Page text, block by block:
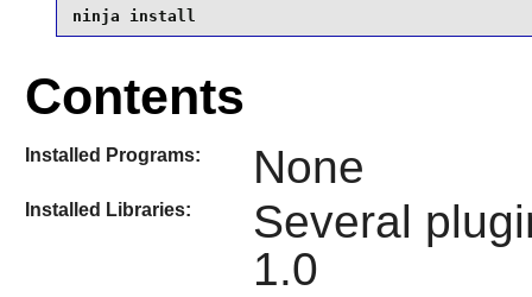
ninja install
Contents
Installed Programs: None
Installed Libraries:
Several
1.0